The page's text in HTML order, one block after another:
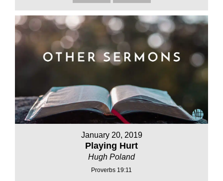
January 20, 2019
Playing Hurt
Hugh Poland
Proverbs 19:11